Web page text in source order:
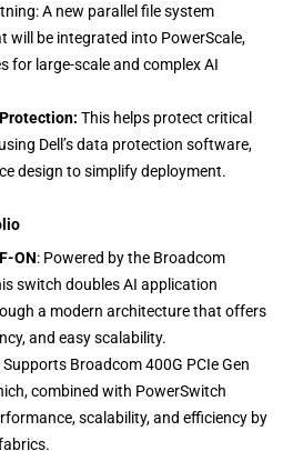
A new parallel file system
be integrated into PowerScale,
for large-scale and complex AI
This helps protect critical
Dell’s data protection software,
design to simplify deployment.
ON: Powered by the Broadcom
switch doubles AI application
a modern architecture that offers
and easy scalability.
Supports Broadcom 400G PCIe Gen
combined with PowerSwitch
scalability, and efficiency by